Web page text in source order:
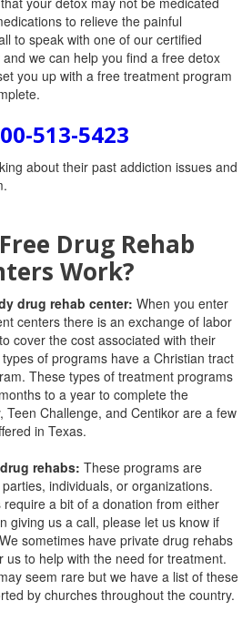
to relieve the painful
to speak with one of our certified
we can help you find a free detox
you up with a free treatment program
513-5423
Drug Rehab
Work?
drug rehab center: When you enter
centers there is an exchange of labor
cover the cost associated with their
of programs have a Christian tract
These types of treatment programs
to a year to complete the
Teen Challenge, and Centikor are a few
in Texas.
rehabs: These programs are
individuals, or organizations.
a bit of a donation from either
giving us a call, please let us know if
sometimes have private drug rehabs
us to help with the need for treatment.
seem rare but we have a list of these
by churches throughout the country.